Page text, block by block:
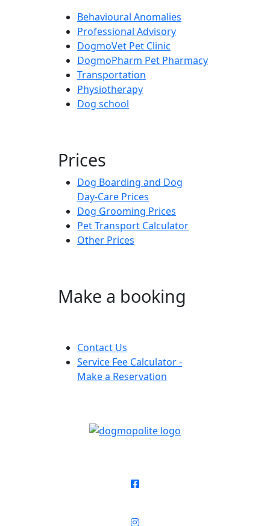
Behavioural Anomalies
Professional Advisory
DogmoVet Pet Clinic
DogmoPharm Pet Pharmacy
Transportation
Physiotherapy
Dog school
Prices
Dog Boarding and Dog
Day-Care Prices
Dog Grooming Prices
Pet Transport Calculator
Other Prices
Make a booking
Contact Us
Service Fee Calculator -
Make a Reservation